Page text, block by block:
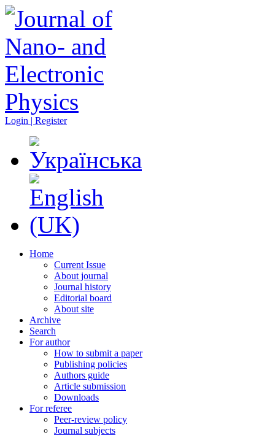
Login | Register
Home
Current Issue
About journal
Journal history
Editorial board
About site
Archive
Search
For author
How to submit a paper
Publishing policies
Authors guide
Article submission
Downloads
For referee
Peer-review policy
Journal subjects